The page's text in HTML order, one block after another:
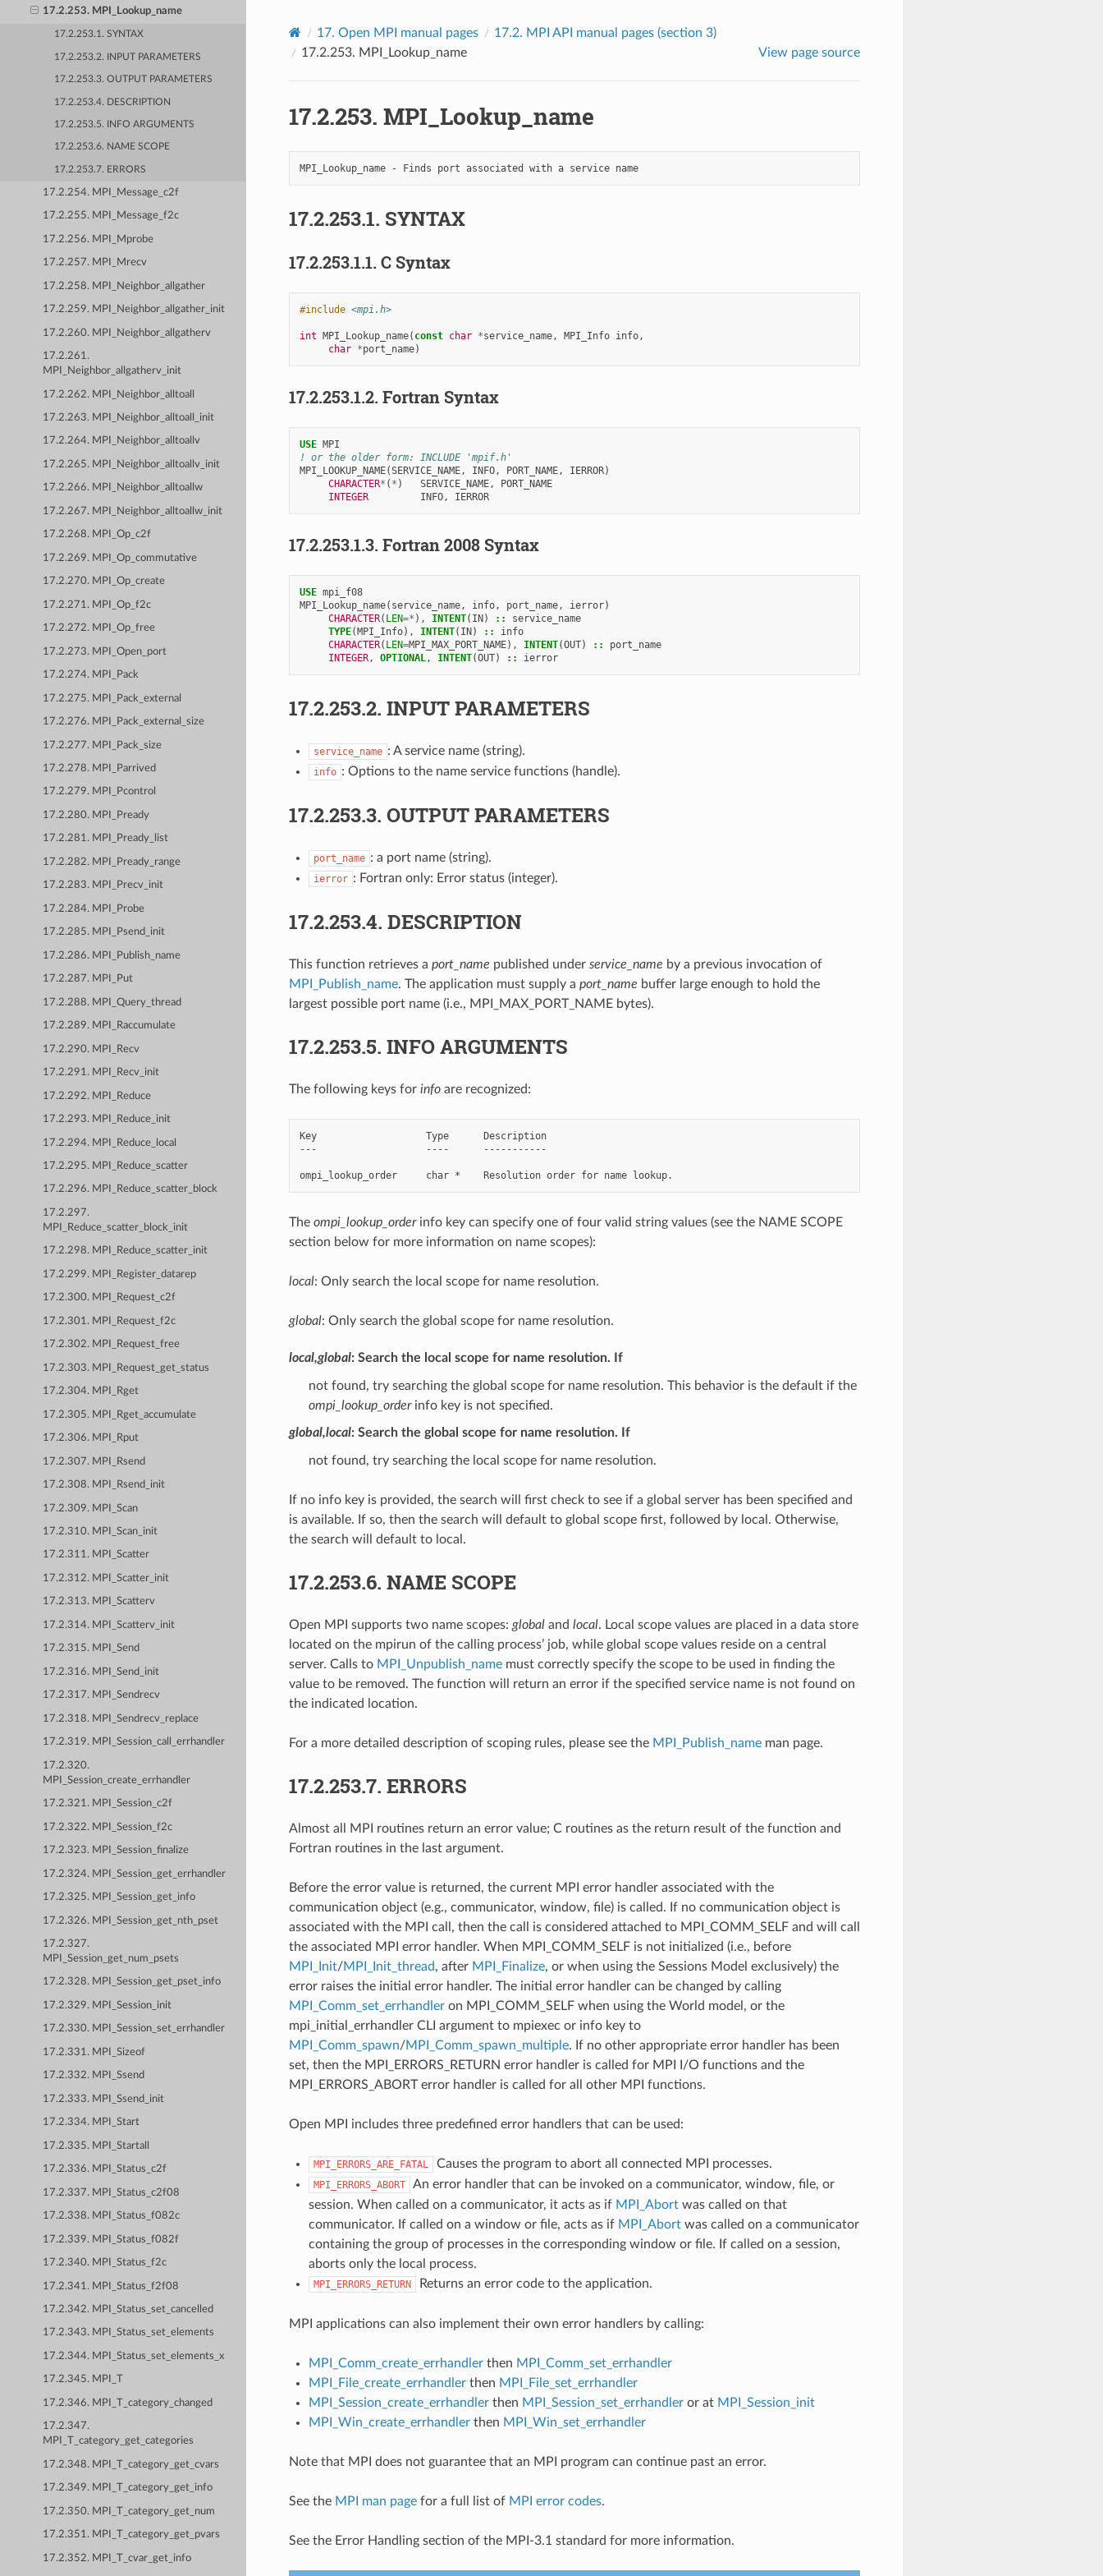
17.2.253. MPI_Lookup_name
17.2.253.1. SYNTAX
17.2.253.2. INPUT PARAMETERS
17.2.253.3. OUTPUT PARAMETERS
17.2.253.4. DESCRIPTION
17.2.253.5. INFO ARGUMENTS
17.2.253.6. NAME SCOPE
17.2.253.7. ERRORS
17.2.254. MPI_Message_c2f
17.2.255. MPI_Message_f2c
17.2.256. MPI_Mprobe
17.2.257. MPI_Mrecv
17.2.258. MPI_Neighbor_allgather
17.2.259. MPI_Neighbor_allgather_init
17.2.260. MPI_Neighbor_allgatherv
17.2.261.
MPI_Neighbor_allgatherv_init
17.2.262. MPI_Neighbor_alltoall
17.2.263. MPI_Neighbor_alltoall_init
17.2.264. MPI_Neighbor_alltoallv
17.2.265. MPI_Neighbor_alltoallv_init
17.2.266. MPI_Neighbor_alltoallw
17.2.267. MPI_Neighbor_alltoallw_init
17.2.268. MPI_Op_c2f
17.2.269. MPI_Op_commutative
17.2.270. MPI_Op_create
17.2.271. MPI_Op_f2c
17.2.272. MPI_Op_free
17.2.273. MPI_Open_port
17.2.274. MPI_Pack
17.2.275. MPI_Pack_external
17.2.276. MPI_Pack_external_size
17.2.277. MPI_Pack_size
17.2.278. MPI_Parrived
17.2.279. MPI_Pcontrol
17.2.280. MPI_Pready
17.2.281. MPI_Pready_list
17.2.282. MPI_Pready_range
17.2.283. MPI_Precv_init
17.2.284. MPI_Probe
17.2.285. MPI_Psend_init
17.2.286. MPI_Publish_name
17.2.287. MPI_Put
17.2.288. MPI_Query_thread
17.2.289. MPI_Raccumulate
17.2.290. MPI_Recv
17.2.291. MPI_Recv_init
17.2.292. MPI_Reduce
17.2.293. MPI_Reduce_init
17.2.294. MPI_Reduce_local
17.2.295. MPI_Reduce_scatter
17.2.296. MPI_Reduce_scatter_block
17.2.297.
MPI_Reduce_scatter_block_init
17.2.298. MPI_Reduce_scatter_init
17.2.299. MPI_Register_datarep
17.2.300. MPI_Request_c2f
17.2.301. MPI_Request_f2c
17.2.302. MPI_Request_free
17.2.303. MPI_Request_get_status
17.2.304. MPI_Rget
17.2.305. MPI_Rget_accumulate
17.2.306. MPI_Rput
17.2.307. MPI_Rsend
17.2.308. MPI_Rsend_init
17.2.309. MPI_Scan
17.2.310. MPI_Scan_init
17.2.311. MPI_Scatter
17.2.312. MPI_Scatter_init
17.2.313. MPI_Scatterv
17.2.314. MPI_Scatterv_init
17.2.315. MPI_Send
17.2.316. MPI_Send_init
17.2.317. MPI_Sendrecv
17.2.318. MPI_Sendrecv_replace
17.2.319. MPI_Session_call_errhandler
17.2.320.
MPI_Session_create_errhandler
17.2.321. MPI_Session_c2f
17.2.322. MPI_Session_f2c
17.2.323. MPI_Session_finalize
17.2.324. MPI_Session_get_errhandler
17.2.325. MPI_Session_get_info
17.2.326. MPI_Session_get_nth_pset
17.2.327.
MPI_Session_get_num_psets
17.2.328. MPI_Session_get_pset_info
17.2.329. MPI_Session_init
17.2.330. MPI_Session_set_errhandler
17.2.331. MPI_Sizeof
17.2.332. MPI_Ssend
17.2.333. MPI_Ssend_init
17.2.334. MPI_Start
17.2.335. MPI_Startall
17.2.336. MPI_Status_c2f
17.2.337. MPI_Status_c2f08
17.2.338. MPI_Status_f082c
17.2.339. MPI_Status_f082f
17.2.340. MPI_Status_f2c
17.2.341. MPI_Status_f2f08
17.2.342. MPI_Status_set_cancelled
17.2.343. MPI_Status_set_elements
17.2.344. MPI_Status_set_elements_x
17.2.345. MPI_T
17.2.346. MPI_T_category_changed
17.2.347.
MPI_T_category_get_categories
17.2.348. MPI_T_category_get_cvars
17.2.349. MPI_T_category_get_info
17.2.350. MPI_T_category_get_num
17.2.351. MPI_T_category_get_pvars
17.2.352. MPI_T_cvar_get_info
17. Open MPI manual pages 17.2. MPI API manual pages (section 3)
17.2.253. MPI_Lookup_name View page source
17.2.253. MPI_Lookup_name
MPI_Lookup_name - Finds port associated with a service name
17.2.253.1. SYNTAX
17.2.253.1.1. C Syntax
#include <mpi.h>
int MPI_Lookup_name( const char *service_name, MPI_Info info,
char *port_name)
17.2.253.1.2. Fortran Syntax
USE MPI
! or the older form: INCLUDE 'mpif.h'
MPI_LOOKUP_NAME(SERVICE_NAME, INFO, PORT_NAME, IERROR)
CHARACTER* ( * ) SERVICE_NAME,
PORT_NAME
INTEGER INFO, IERROR
17.2.253.1.3. Fortran 2008 Syntax
USE mpi_f08
MPI_Lookup_name( service_name, info, port_name, ierror)
CHARACTER( LEN=* ), INTENT( IN) ::
service_name
TYPE(MPI_Info), INTENT( IN) ::
info
CHARACTER( LEN=MPI_MAX_PORT_NAME), INTENT(OUT) ::
port_name
INTEGER, OPTIONAL, INTENT(OUT) :: ierror
17.2.253.2. INPUT PARAMETERS
service_name : A service name (string).
info : Options to the name service functions (handle).
17.2.253.3. OUTPUT PARAMETERS
port_name : a port name (string).
ierror : Fortran only: Error status (integer).
17.2.253.4. DESCRIPTION
This function retrieves a port_name published under service_name by a previous invocation of
MPI_Publish_name. The application must supply a port_name buffer large enough to hold the
largest possible port name (i.e., MPI_MAX_PORT_NAME bytes).
17.2.253.5. INFO ARGUMENTS
The following keys for infoare recognized:
Key                   Type      Description
---                   ----      -----------
The ompi_lookup_orderinfo key can specify one of four valid string values (see the NAME SCOPE
section below for more information on name scopes):
local: Only search the local scope for name resolution.
global: Only search the global scope for name resolution.
local,global: Search the local scope for name resolution. If
not found, try searching the global scope for name resolution. This behavior is the default if the
ompi_lookup_orderinfo key is not specified.
global,local: Search the global scope for name resolution. If
not found, try searching the local scope for name resolution.
If no info key is provided, the search will first check to see if a global server has been specified and
is available. If so, then the search will default to global scope first, followed by local. Otherwise,
the search will default to local.
17.2.253.6. NAME SCOPE
Open MPI supports two name scopes: globaland local. Local scope values are placed in a data store
located on the mpirun of the calling process’ job, while global scope values reside on a central
server. Calls to MPI_Unpublish_namemust correctly specify the scope to be used in finding the
value to be removed. The function will return an error if the specified service name is not found on
the indicated location.
For a more detailed description of scoping rules, please see the MPI_Publish_nameman page.
17.2.253.7. ERRORS
Almost all MPI routines return an error value; C routines as the return result of the function and
Fortran routines in the last argument.
Before the error value is returned, the current MPI error handler associated with the
communication object (e.g., communicator, window, file) is called. If no communication object is
associated with the MPI call, then the call is considered attached to MPI_COMM_SELF and will call
the associated MPI error handler. When MPI_COMM_SELF is not initialized (i.e., before
MPI_Init/MPI_Init_thread, after MPI_Finalize, or when using the Sessions Model exclusively) the
error raises the initial error handler. The initial error handler can be changed by calling
MPI_Comm_set_errhandleron MPI_COMM_SELF when using the World model, or the
mpi_initial_errhandler CLI argument to mpiexec or info key to
MPI_Comm_spawn/MPI_Comm_spawn_multiple. If no other appropriate error handler has been
set, then the MPI_ERRORS_RETURN error handler is called for MPI I/O functions and the
MPI_ERRORS_ABORT error handler is called for all other MPI functions.
Open MPI includes three predefined error handlers that can be used:
MPI_ERRORS_ARE_FATAL Causes the program to abort all connected MPI processes.
MPI_ERRORS_ABORT
An error handler that can be invoked on a communicator, window, file, or
session. When called on a communicator, it acts as if MPI_Abortwas called on that
communicator. If called on a window or file, acts as if MPI_Abortwas called on a communicator
containing the group of processes in the corresponding window or file. If called on a session,
aborts only the local process.
MPI_ERRORS_RETURN Returns an error code to the application.
MPI applications can also implement their own error handlers by calling:
MPI_Comm_create_errhandlerthen MPI_Comm_set_errhandler
MPI_File_create_errhandlerthen MPI_File_set_errhandler
MPI_Session_create_errhandlerthen MPI_Session_set_errhandleror at MPI_Session_init
MPI_Win_create_errhandlerthen MPI_Win_set_errhandler
Note that MPI does not guarantee that an MPI program can continue past an error.
See the MPI man pagefor a full list of MPI error codes.
See the Error Handling section of the MPI-3.1 standard for more information.